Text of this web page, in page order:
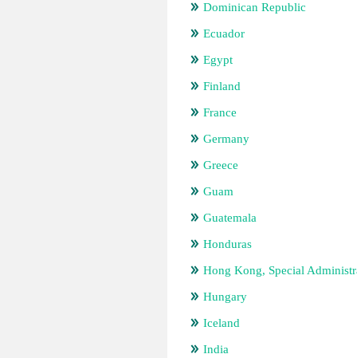
Dominican Republic
Ecuador
Egypt
Finland
France
Germany
Greece
Guam
Guatemala
Honduras
Hong Kong, Special
Hungary
Iceland
India